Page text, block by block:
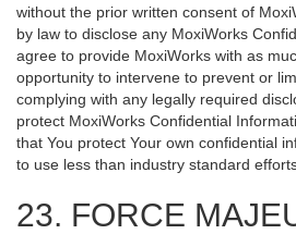
without the prior written consent of
by law to disclose any MoxiWorks
agree to provide MoxiWorks with as
opportunity to intervene to prevent or
complying with any legally required
protect MoxiWorks Confidential
that You protect Your own confidential
to use less than industry standard
23. FORCE